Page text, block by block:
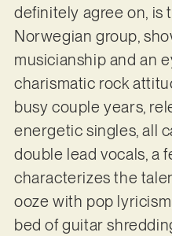
definitely agree on, is
Norwegian group,
musicianship and an
charismatic rock
busy couple years,
energetic singles, all
double lead vocals, a
characterizes the
ooze with pop
bed of guitar